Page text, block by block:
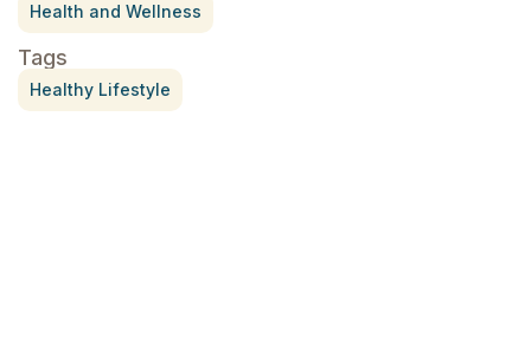
Health and Wellness
Tags
Healthy Lifestyle